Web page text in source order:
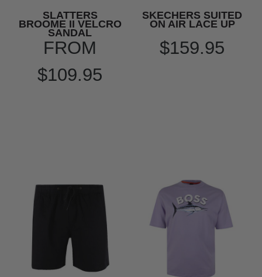
SLATTERS
BROOME II VELCRO
SANDAL
FROM
$109.95
SKECHERS SUITED
ON AIR LACE UP
$159.95